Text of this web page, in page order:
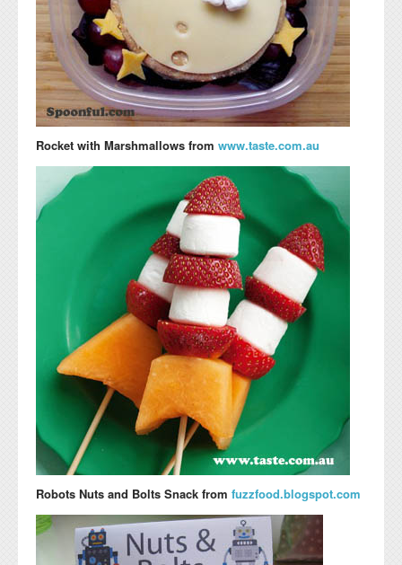
Rocket with Marshmallows from www.taste.com.au
Robots Nuts and Bolts Snack from fuzzfood.blogspot.com